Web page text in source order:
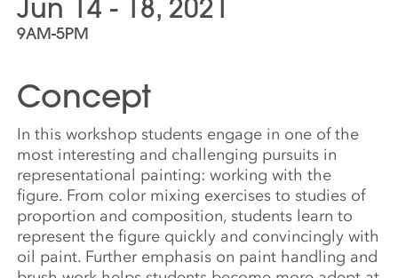
Jun 14 - 18, 2021
9AM-5PM
Concept
In this workshop students engage in one of the
most interesting and challenging pursuits in
representational painting: working with the
figure. From color mixing exercises to studies of
proportion and composition, students learn to
represent the figure quickly and convincingly with
oil paint. Further emphasis on paint handling and